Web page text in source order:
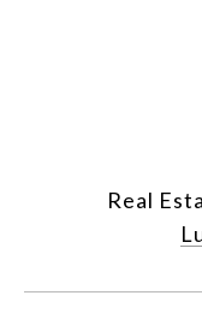
Real